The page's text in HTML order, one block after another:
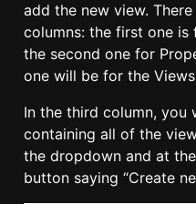
add the new view.
columns: the first one
the second one for
one will be for the
In the third column, you
containing all of the
the dropdown and at
button saying “Create